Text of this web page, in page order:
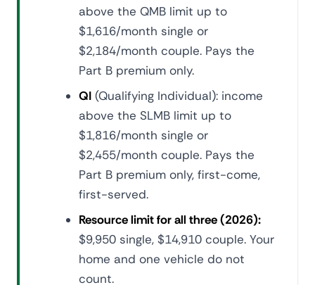
above the QMB limit up to
$1,616/month single or
$2,184/month couple. Pays the
Part B premium only.
QI (Qualifying Individual): income
above the SLMB limit up to
$1,816/month single or
$2,455/month couple. Pays the
Part B premium only, first-come,
first-served.
Resource limit for all three (2026):
$9,950 single, $14,910 couple. Your
home and one vehicle do not
count.